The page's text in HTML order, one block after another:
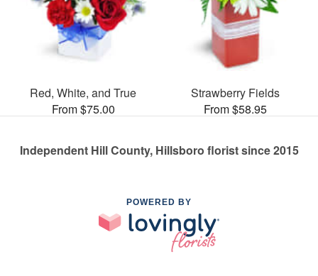
Red, White, and True
From $75.00
Strawberry Fields
From $58.95
Independent Hill County, Hillsboro florist since 2015
POWERED BY